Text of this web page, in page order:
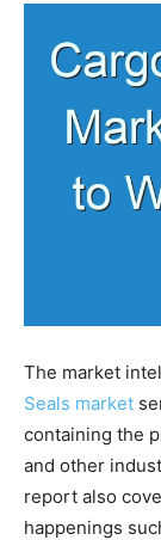
The market
Seals market
containing the
and other
report also
happenings